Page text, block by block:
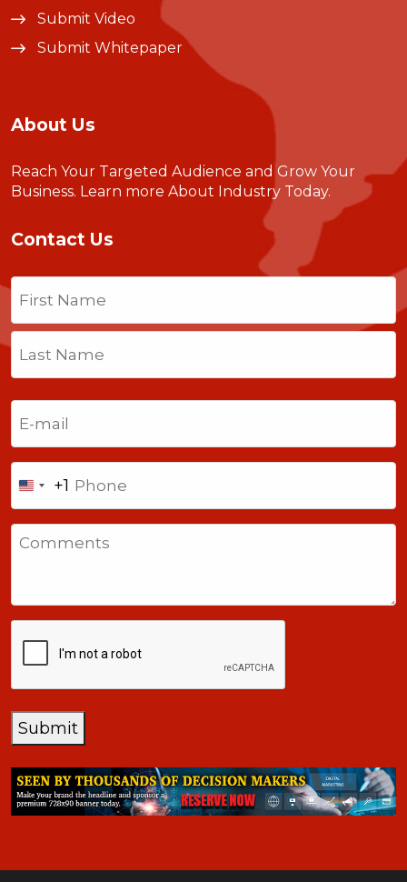
Submit Video
Submit Whitepaper
About Us
Reach Your Targeted Audience and Grow Your
Business. Learn more About Industry Today.
Contact Us
Name
First
Last
United
States
+1
+1
Submit